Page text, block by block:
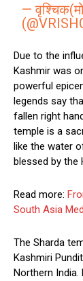
—
Due to the
Kashmir was
powerful
legends say
fallen right
temple is a
like the water
blessed by the
Read more:
South Asia
The Sharda
Kashmiri
Northern